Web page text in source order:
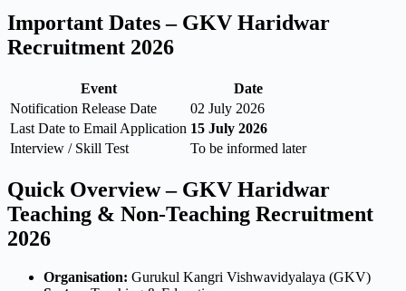
Important Dates – GKV Haridwar
Recruitment 2026
Event
Date
Notification Release Date
02 July 2026
Last Date to Email Application 15 July 2026
Interview / Skill Test
To be informed later
Quick Overview – GKV Haridwar
Teaching & Non-Teaching Recruitment
2026
Organisation: Gurukul Kangri Vishwavidyalaya (GKV)